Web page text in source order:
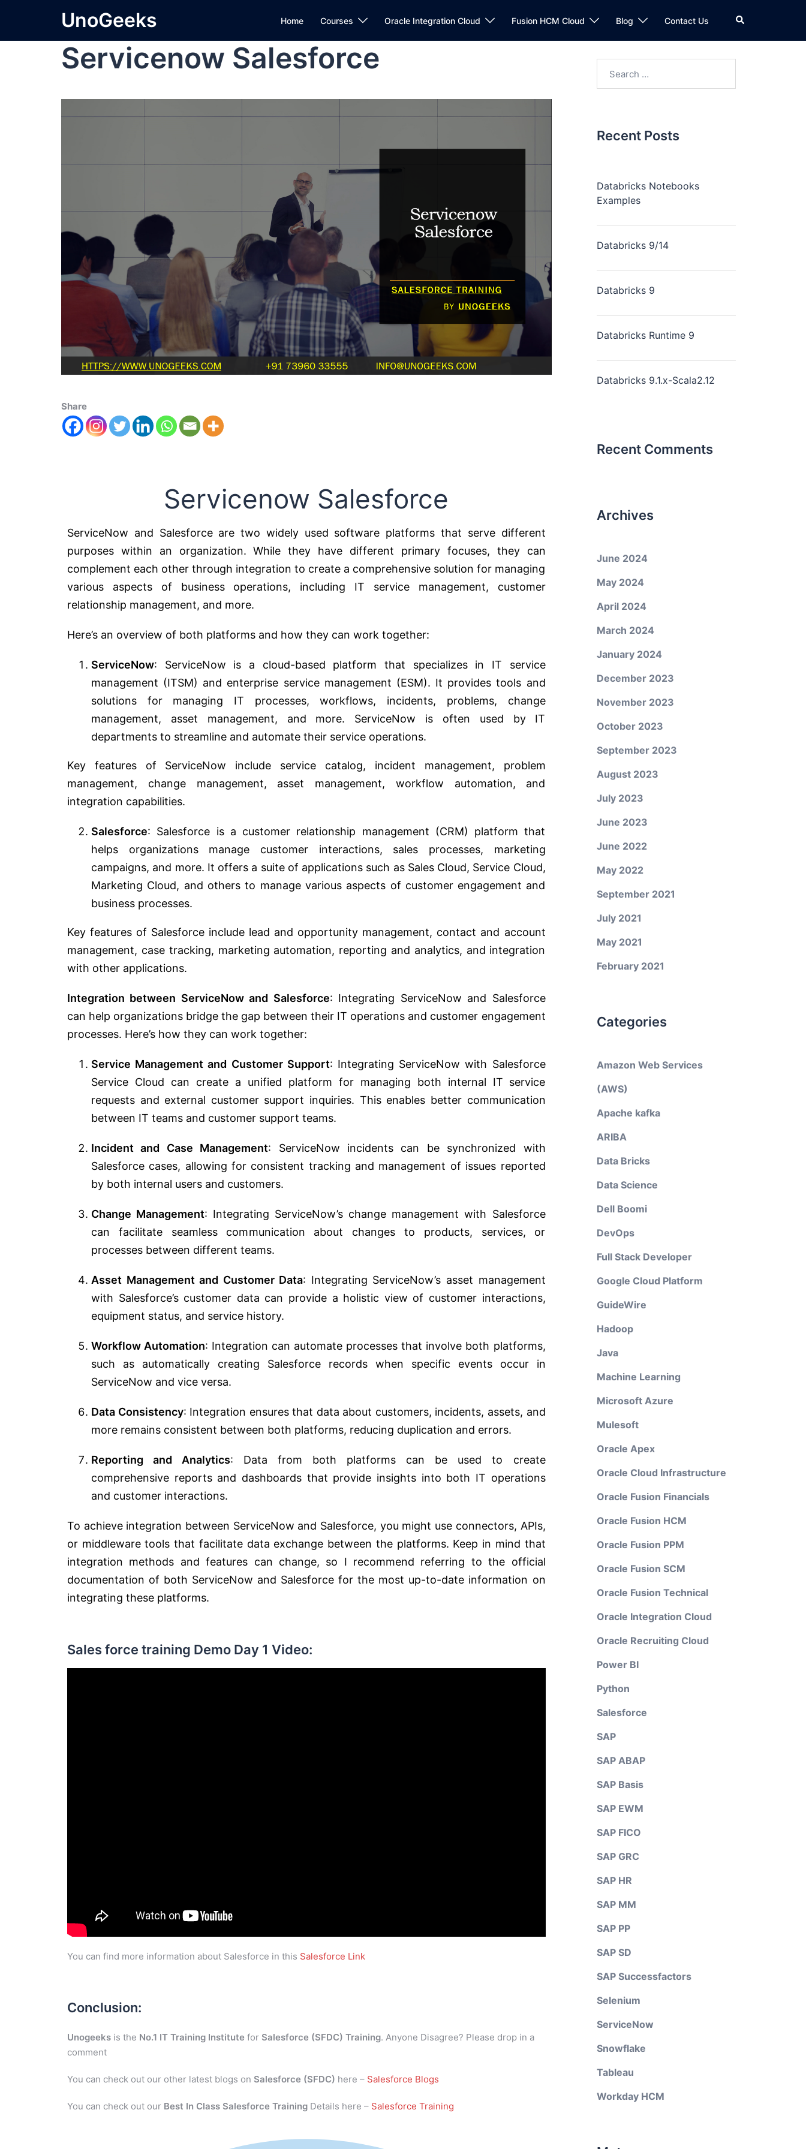
UnoGeeks Home Courses Oracle Integration Cloud Fusion HCM Cloud Blog Contact Us
Servicenow Salesforce
Share
Servicenow Salesforce
ServiceNow and Salesforce are two widely used software platforms that serve different
purposes within an organization. While they have different primary focuses, they can
complement each other through integration to create a comprehensive solution for managing
various aspects of business operations, including IT service management, customer
relationship management, and more.
Here’s an overview of both platforms and how they can work together:
ServiceNow: ServiceNow is a cloud-based platform that specializes in IT service
management (ITSM) and enterprise service management (ESM). It provides tools and
solutions for managing IT processes, workflows, incidents, problems, change
management, asset management, and more. ServiceNow is often used by IT
departments to streamline and automate their service operations.
Key features of ServiceNow include service catalog, incident management, problem
management, change management, asset management, workflow automation, and
integration capabilities.
Salesforce: Salesforce is a customer relationship management (CRM) platform that
helps organizations manage customer interactions, sales processes, marketing
campaigns, and more. It offers a suite of applications such as Sales Cloud, Service Cloud,
Marketing Cloud, and others to manage various aspects of customer engagement and
business processes.
Key features of Salesforce include lead and opportunity management, contact and account
management, case tracking, marketing automation, reporting and analytics, and integration
with other applications.
Integration between ServiceNow and Salesforce: Integrating ServiceNow and Salesforce
can help organizations bridge the gap between their IT operations and customer engagement
processes. Here’s how they can work together:
Service Management and Customer Support: Integrating ServiceNow with Salesforce
Service Cloud can create a unified platform for managing both internal IT service
requests and external customer support inquiries. This enables better communication
between IT teams and customer support teams.
Incident and Case Management: ServiceNow incidents can be synchronized with
Salesforce cases, allowing for consistent tracking and management of issues reported
by both internal users and customers.
Change Management: Integrating ServiceNow’s change management with Salesforce
can facilitate seamless communication about changes to products, services, or
processes between different teams.
Asset Management and Customer Data: Integrating ServiceNow’s asset management
with Salesforce’s customer data can provide a holistic view of customer interactions,
equipment status, and service history.
Workflow Automation: Integration can automate processes that involve both platforms,
such as automatically creating Salesforce records when specific events occur in
ServiceNow and vice versa.
Data Consistency: Integration ensures that data about customers, incidents, assets, and
more remains consistent between both platforms, reducing duplication and errors.
Reporting and Analytics: Data from both platforms can be used to create
comprehensive reports and dashboards that provide insights into both IT operations
and customer interactions.
To achieve integration between ServiceNow and Salesforce, you might use connectors, APIs,
or middleware tools that facilitate data exchange between the platforms. Keep in mind that
integration methods and features can change, so I recommend referring to the official
documentation of both ServiceNow and Salesforce for the most up-to-date information on
integrating these platforms.
Sales force training Demo Day 1 Video:
You can find more information about Salesforce in this Salesforce Link
Conclusion:
Unogeeks is the No.1 IT Training Institute for Salesforce (SFDC) Training. Anyone Disagree? Please drop in a
comment
You can check out our other latest blogs on Salesforce (SFDC) here – Salesforce Blogs
You can check out our Best In Class Salesforce Training Details here – Salesforce Training
Recent Posts
Databricks Notebooks
Examples
Databricks 9/14
Databricks 9
Databricks Runtime 9
Databricks 9.1.x-Scala2.12
Recent Comments
Archives
June 2024
May 2024
April 2024
March 2024
January 2024
December 2023
November 2023
October 2023
September 2023
August 2023
July 2023
June 2023
June 2022
May 2022
September 2021
July 2021
May 2021
February 2021
Categories
Amazon Web Services
(AWS)
Apache kafka
ARIBA
Data Bricks
Data Science
Dell Boomi
DevOps
Full Stack Developer
Google Cloud Platform
GuideWire
Hadoop
Java
Machine Learning
Microsoft Azure
Mulesoft
Oracle Apex
Oracle Cloud Infrastructure
Oracle Fusion Financials
Oracle Fusion HCM
Oracle Fusion PPM
Oracle Fusion SCM
Oracle Fusion Technical
Oracle Integration Cloud
Oracle Recruiting Cloud
Power BI
Python
Salesforce
SAP
SAP ABAP
SAP Basis
SAP EWM
SAP FICO
SAP GRC
SAP HR
SAP MM
SAP PP
SAP SD
SAP Successfactors
Selenium
ServiceNow
Snowflake
Tableau
Workday HCM